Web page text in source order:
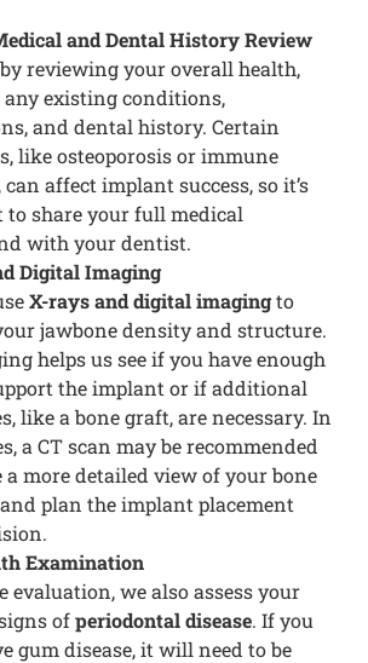
and Dental History Review
reviewing your overall health,
existing conditions,
and dental history. Certain
like osteoporosis or immune
affect implant success, so it’s
share your full medical
with your dentist.
Digital Imaging
X-rays and digital imagingto
jawbone density and structure.
helps us see if you have enough
the implant or if additional
like a bone graft, are necessary. In
a CT scan may be recommended
a more detailed view of your bone
plan the implant placement
Examination
evaluation, we also assess your
ofperiodontal disease. If you
gum disease, it will need to be